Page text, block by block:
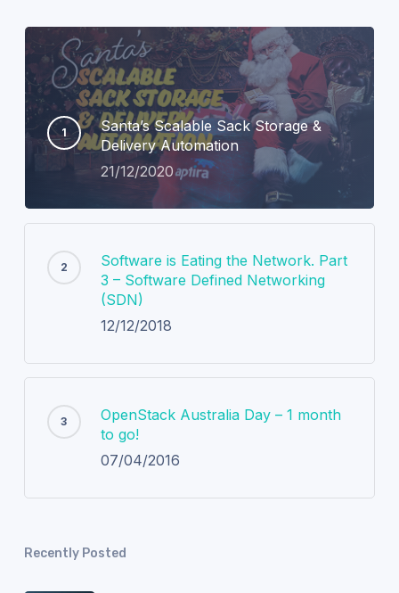
Santa’s Scalable Sack Storage &
Delivery Automation
21/12/2020
Software is Eating the Network. Part
3 – Software Defined Networking
(SDN)
12/12/2018
OpenStack Australia Day – 1 month
to go!
07/04/2016
Recently Posted